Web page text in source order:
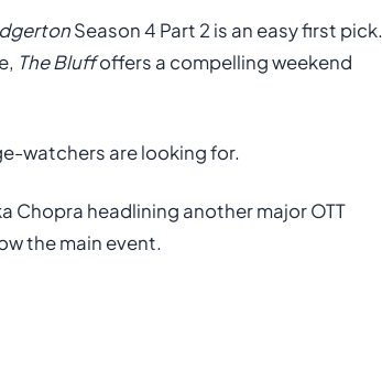
Season 4 Part 2 is an easy first pick.
The Bluffoffers a compelling weekend
watchers are looking for.
Chopra headlining another major OTT
the main event.